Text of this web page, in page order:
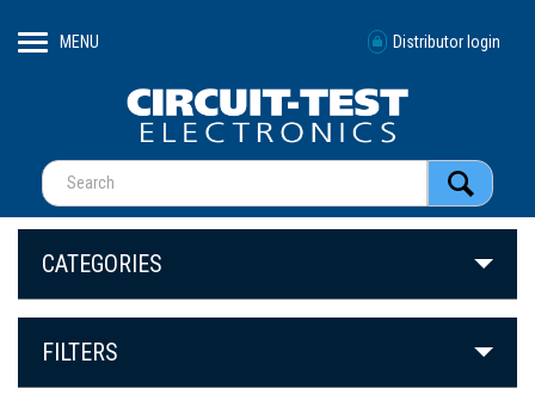
MENU Distributor login
CATEGORIES
FILTERS